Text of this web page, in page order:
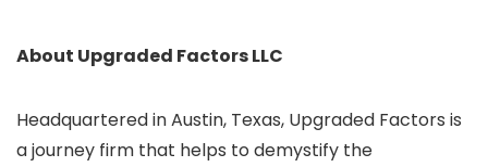
About Upgraded Factors LLC
Headquartered in Austin, Texas, Upgraded Factors is
a journey firm that helps to demystify the